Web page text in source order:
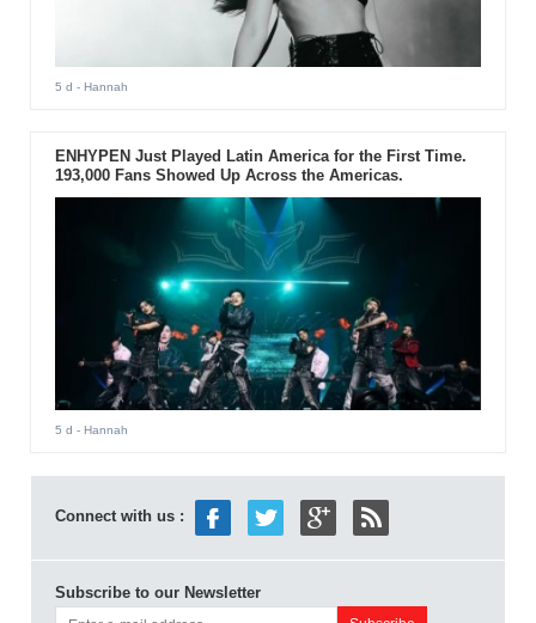
5 d - Hannah
ENHYPEN Just Played Latin America for the First Time.
193,000 Fans Showed Up Across the Americas.
5 d - Hannah
Connect with us :
Subscribe to our Newsletter